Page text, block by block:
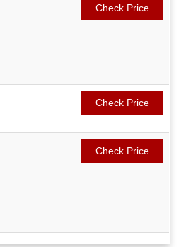
Check Price
Check Price
Check Price